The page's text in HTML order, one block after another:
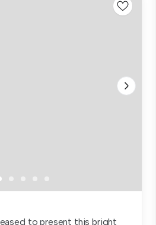
to present this bright